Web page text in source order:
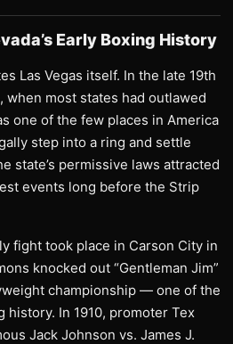
Early Boxing History
Las Vegas itself. In the late 19th
when most states had outlawed
one of the few places in America
step into a ring and settle
state’s permissive laws attracted
events long before the Strip
fight took place in Carson City in
knocked out “Gentleman Jim”
championship — one of the
history. In 1910, promoter Tex
Jack Johnson vs. James J.